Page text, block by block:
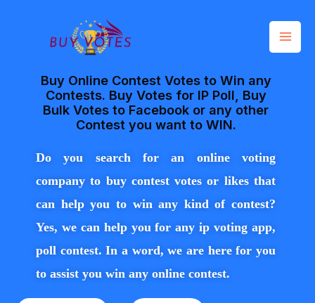
Buy Online Contest Votes to Win any
Contests. Buy Votes for IP Poll, Buy
Bulk Votes to Facebook or any other
Contest you want to WIN.
Do you search for an online voting
company to buy contest votes or likes that
can helpyou to win any kind of contest?
Yes, we can help you for any ip voting app,
poll contest. In a word, we are here for you
to assist you win any online contest.